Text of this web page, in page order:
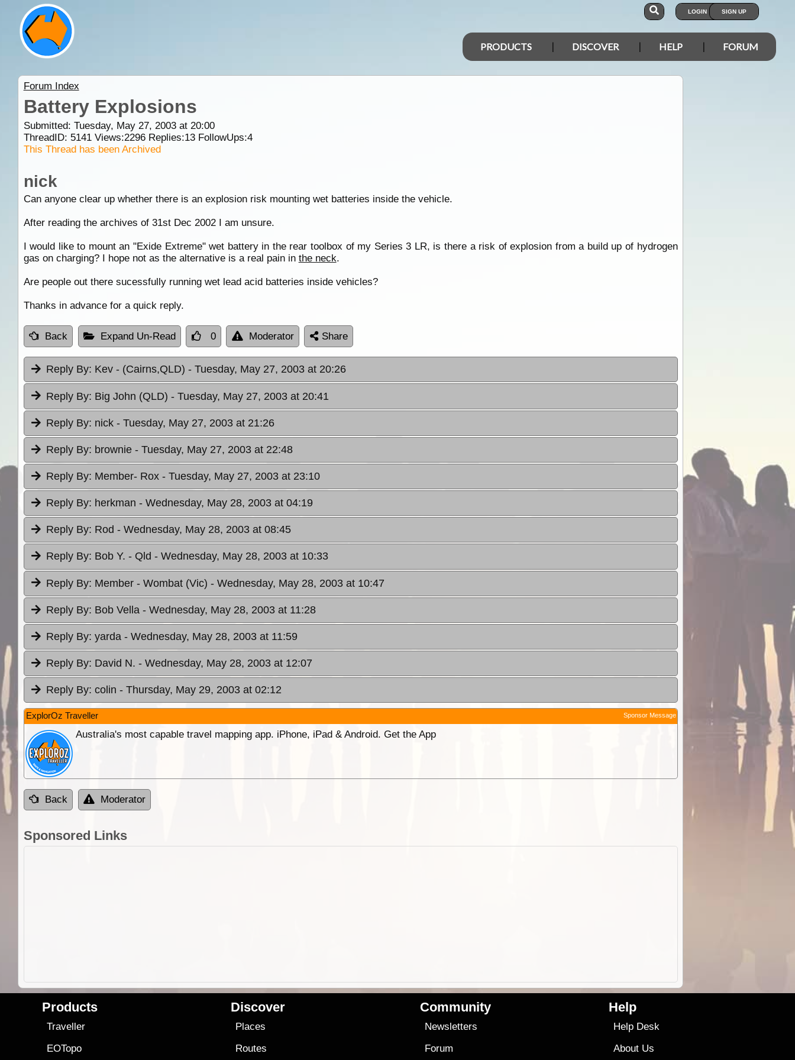
LOGIN SIGN UP
PRODUCTS DISCOVER HELP FORUM
Forum Index
Battery Explosions
Submitted: Tuesday, May 27, 2003 at 20:00
ThreadID: 5141Views:2296Replies:13FollowUps:4
This Thread has been Archived
nick
Can anyone clear up whether there is an explosion risk mounting wet batteries inside the vehicle.
After reading the archives of 31st Dec 2002 I am unsure.
I would like to mount an "Exide Extreme" wet battery in the rear toolbox of my Series 3 LR, is there a risk of explosion from a build up of hydrogen
gas on charging? I hope not as the alternative is a real pain in the neck.
Are people out there sucessfully running wet lead acid batteries inside vehicles?
Thanks in advance for a quick reply.
Back Expand Un-Read 0 Moderator Share
Reply By: Kev - (Cairns,QLD) - Tuesday, May 27, 2003 at 20:26
Reply By: Big John (QLD) - Tuesday, May 27, 2003 at 20:41
Reply By: nick - Tuesday, May 27, 2003 at 21:26
Reply By: brownie - Tuesday, May 27, 2003 at 22:48
Reply By: Member- Rox - Tuesday, May 27, 2003 at 23:10
Reply By: herkman - Wednesday, May 28, 2003 at 04:19
Reply By: Rod - Wednesday, May 28, 2003 at 08:45
Reply By: Bob Y. - Qld - Wednesday, May 28, 2003 at 10:33
Reply By: Member - Wombat (Vic) - Wednesday, May 28, 2003 at 10:47
Reply By: Bob Vella - Wednesday, May 28, 2003 at 11:28
Reply By: yarda - Wednesday, May 28, 2003 at 11:59
Reply By: David N. - Wednesday, May 28, 2003 at 12:07
Reply By: colin - Thursday, May 29, 2003 at 02:12
ExplorOz Traveller Sponsor Message
Australia's most capable travel mapping app. iPhone, iPad & Android. Get the App
Back Moderator
Sponsored Links
Products
Traveller
EOTopo
Discover
Places
Routes
Community
Newsletters
Forum
Help
Help Desk
About Us